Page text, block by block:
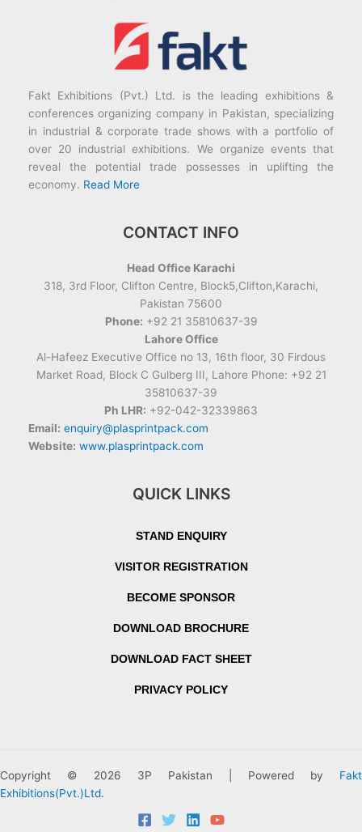
Fakt Exhibitions (Pvt.) Ltd. is the leading exhibitions &
conferences organizing company in Pakistan, specializing
in industrial & corporate trade shows with a portfolio of
over 20 industrial exhibitions. We organize events that
reveal the potential trade possesses in uplifting the
economy. Read More
CONTACT INFO
Head Office Karachi
318, 3rd Floor, Clifton Centre, Block5,Clifton,Karachi,
Pakistan 75600
Phone: +92 21 35810637-39
Lahore Office
Al-Hafeez Executive Office no 13, 16th floor, 30 Firdous
Market Road, Block C Gulberg III, Lahore Phone: +92 21
35810637-39
Ph LHR: +92-042-32339863
Email: enquiry@plasprintpack.com
Website: www.plasprintpack.com
QUICK LINKS
STAND ENQUIRY
VISITOR REGISTRATION
BECOME SPONSOR
DOWNLOAD BROCHURE
DOWNLOAD FACT SHEET
PRIVACY POLICY
Copyright © 2026 3P Pakistan | Powered by Fakt
Exhibitions(Pvt.)Ltd.